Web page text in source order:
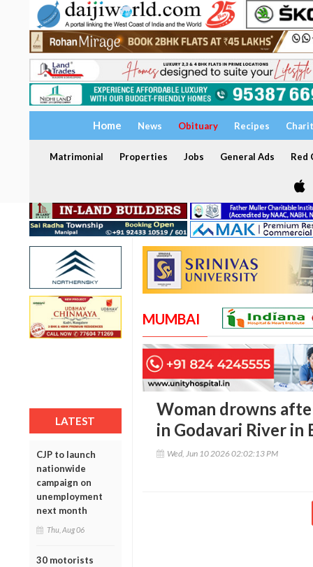
Home News Obituary Recipes
Matrimonial Properties Jobs General Ads Red
LATEST
CJP to launch
nationwide
campaign on
unemployment
next month
Thu, Aug 06
30 motorists
MUMBAI
Woman drowns
in Godavari River in
Wed, Jun 10 2026 02:02:13 PM